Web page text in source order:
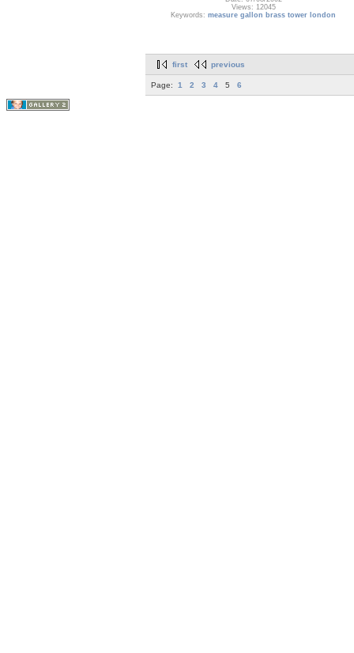
Views: 12045
Keywords: measure gallon brass tower london
first previous
Page: 1 2 3 4 5 6